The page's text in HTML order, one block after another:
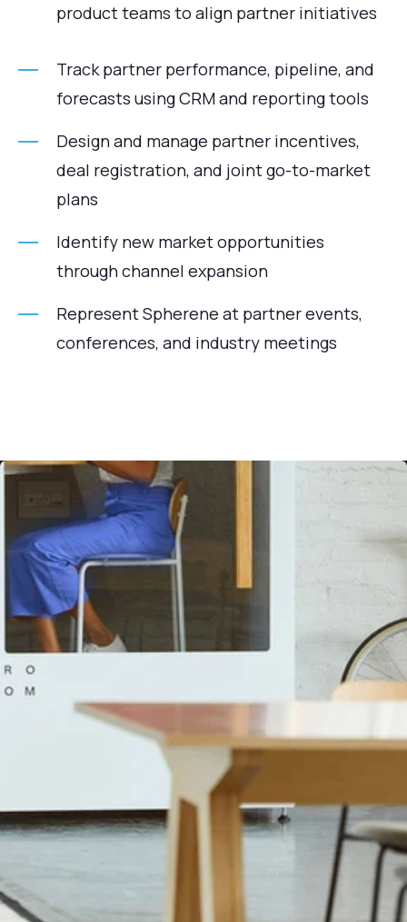
product teams to align partner initiatives
Track partner performance, pipeline, and
forecasts using CRM and reporting tools
Design and manage partner incentives,
deal registration, and joint go-to-market
plans
Identify new market opportunities
through channel expansion
Represent Spherene at partner events,
conferences, and industry meetings